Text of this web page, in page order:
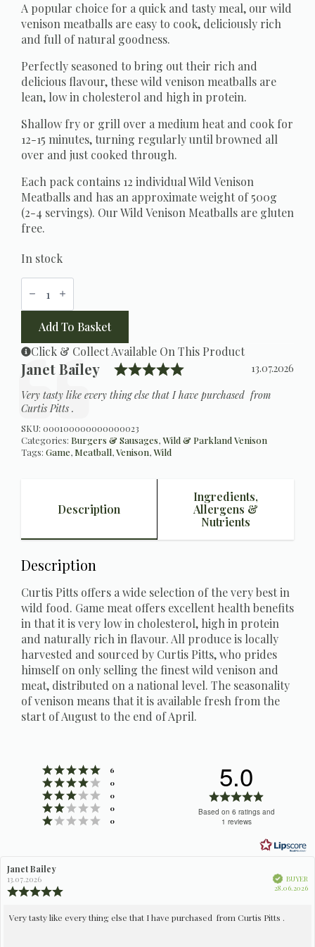
A popular choice for a quick and tasty meal, our wild
venison meatballs are easy to cook, deliciously rich
and full of natural goodness.
Perfectly seasoned to bring out their rich and
delicious flavour, these wild venison meatballs are
lean, low in cholesterol and high in protein.
Shallow fry or grill over a medium heat and cook for
12-15 minutes, turning regularly until browned all
over and just cooked through.
Each pack contains 12 individual Wild Venison
Meatballs and has an approximate weight of 500g
(2-4 servings). Our Wild Venison Meatballs are gluten
free.
In stock
Wild
Venison
quantity
Add To Basket
Click & Collect Available On This Product
Testimonial
Author:
Janet Bailey Rating: 5.0 out of 5
Date:
13.07.2026
Text:
Very tasty like every thing else that I have purchased from
Curtis Pitts .
SKU: 000100000000000023
Categories: Burgers & Sausages,Wild & Parkland Venison
Tags: Game, Meatball,Venison,Wild
Description
Ingredients,
Allergens &
Nutrients
Description
Curtis Pitts offers a wide selection of the very best in
wild food. Game meat offers excellent health benefits
in that it is very low in cholesterol, high in protein
and naturally rich in flavour. All produce is locally
harvested and sourced by Curtis Pitts, who prides
himself on only selling the finest wild venison and
meat, distributed on a national level. The seasonality
of venison means that it is available fresh from the
start of August to the end of April.
Rating 5 out of 5 stars
6
Rating 4 out of 5 stars
0
Rating 3 out of 5 stars
0
Rating 2 out of 5 stars
0
Rating 1 out of 5 stars
0
5.0
5.0
of
stars
Based on 6 ratings and
1 reviews
Review
author:
Janet Bailey
13.07.2026
out
BUYER
28.06.2026
Review
Very tasty like every thing else that I have purchased from Curtis Pitts .